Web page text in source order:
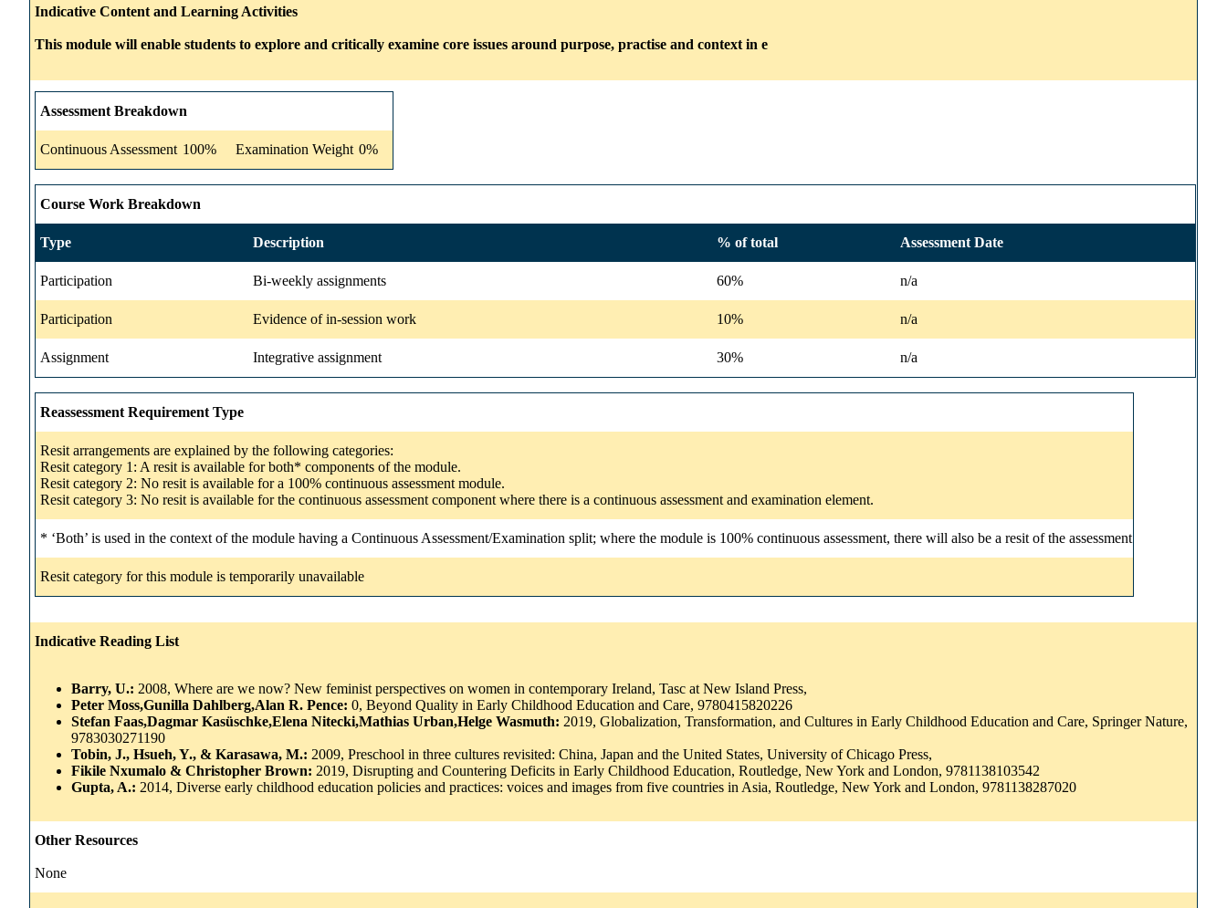
Indicative Content and Learning Activities
This module will enable students to explore and critically examine core issues around purpose, practise and context in e
Assessment Breakdown
Continuous Assessment 100% Examination Weight 0%
Course Work Breakdown
Type Description % of total Assessment Date
Participation Bi-weekly assignments 60% n/a
Participation Evidence of in-session work 10% n/a
Assignment Integrative assignment 30% n/a
Reassessment Requirement Type
Resit arrangements are explained by the following categories:
Resit category 1: A resit is available for both* components of the module.
Resit category 2: No resit is available for a 100% continuous assessment module.
Resit category 3: No resit is available for the continuous assessment component where there is a continuous assessment and examination element.
* ‘Both’ is used in the context of the module having a Continuous Assessment/Examination split; where the module is 100% continuous assessment, there will also be a resit of the assessment
Resit category for this module is temporarily unavailable
Indicative Reading List
Barry, U.: 2008, Where are we now? New feminist perspectives on women in contemporary Ireland, Tasc at New Island Press,
Peter Moss,Gunilla Dahlberg,Alan R. Pence: 0, Beyond Quality in Early Childhood Education and Care, 9780415820226
Stefan Faas,Dagmar Kasüschke,Elena Nitecki,Mathias Urban,Helge Wasmuth: 2019, Globalization, Transformation, and Cultures in Early Childhood Education and Care, Springer Nature,
9783030271190
Tobin, J., Hsueh, Y., & Karasawa, M.: 2009, Preschool in three cultures revisited: China, Japan and the United States, University of Chicago Press,
Fikile Nxumalo & Christopher Brown: 2019, Disrupting and Countering Deficits in Early Childhood Education, Routledge, New York and London, 9781138103542
Gupta, A.: 2014, Diverse early childhood education policies and practices: voices and images from five countries in Asia, Routledge, New York and London, 9781138287020
Other Resources
None